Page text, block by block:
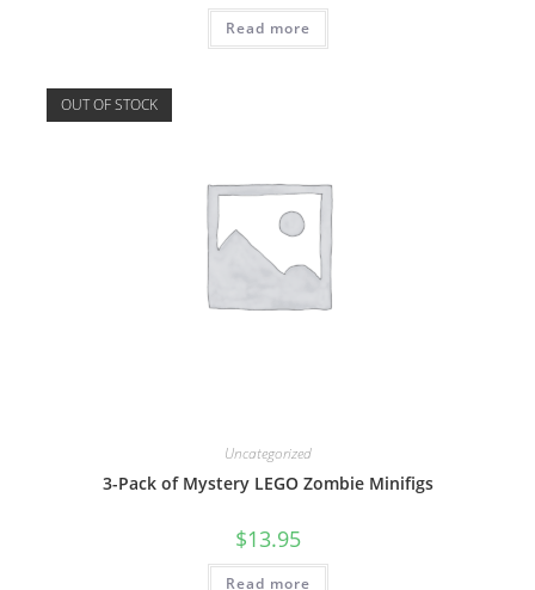
Read more
OUT OF STOCK
Uncategorized
3-Pack of Mystery LEGO Zombie Minifigs
$13.95
Read more